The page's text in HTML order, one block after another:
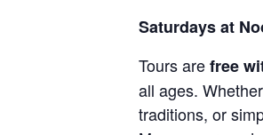
Saturdays at
Tours arefree
all ages.
traditions, or